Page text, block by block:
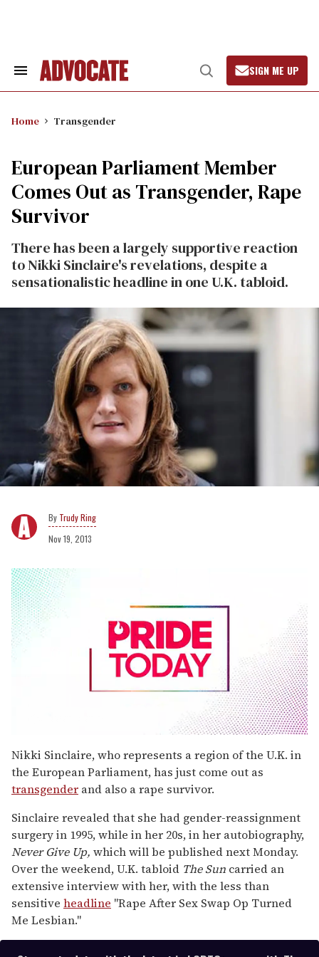
Search
Open
Search
SIGN ME UP
Home Transgender
European Parliament Member
Comes Out as Transgender, Rape
Survivor
There has been a largely supportive reaction
to Nikki Sinclaire's revelations, despite a
sensationalistic headline in one U.K. tabloid.
Trudy Ring
Nov 19, 2013
seconds
of
1
minute,
15
Nikki Sinclaire, who represents a region of the U.K. in
the European Parliament, has just come out as
transgender and also a rape survivor.
Sinclaire revealed that she had gender-reassignment
surgery in 1995, while in her 20s, in her autobiography,
Never Give Up, which will be published next Monday.
Over the weekend, U.K. tabloid The Sun carried an
extensive interview with her, with the less than
sensitive headline "Rape After Sex Swap Op Turned
Me Lesbian."